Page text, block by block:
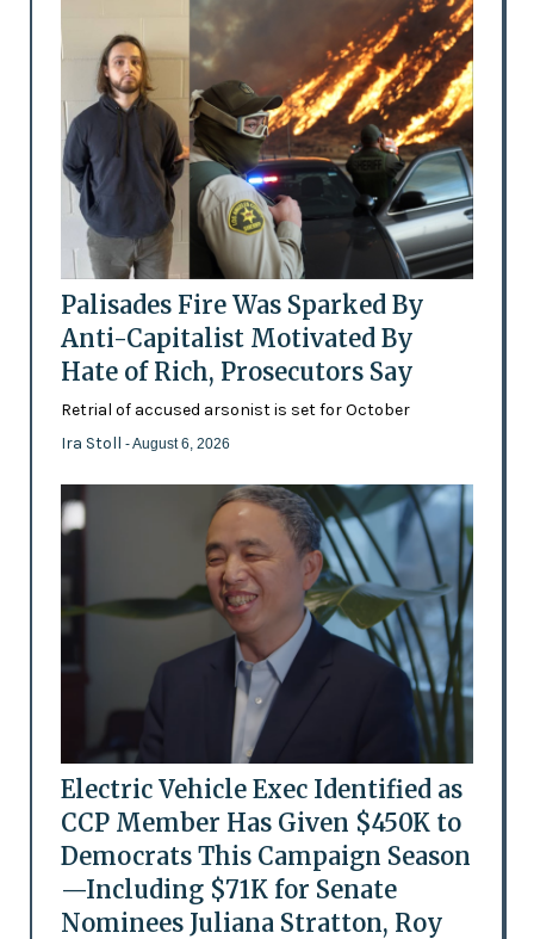
Palisades Fire Was Sparked By
Anti-Capitalist Motivated By
Hate of Rich, Prosecutors Say
Retrial of accused arsonist is set for October
Ira Stoll - August 6, 2026
Electric Vehicle Exec Identified as
CCP Member Has Given $450K to
Democrats This Campaign Season
—Including $71K for Senate
Nominees Juliana Stratton, Roy